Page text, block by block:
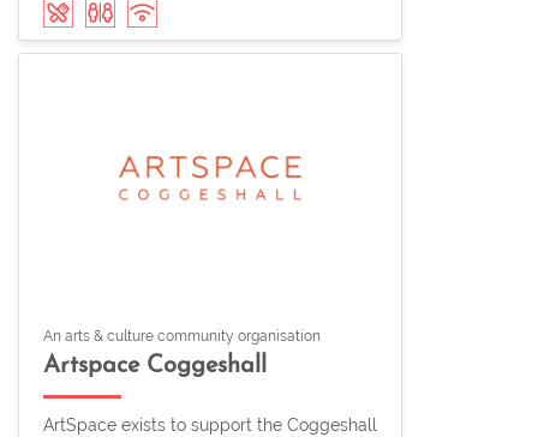
An arts & culture community organisation
Artspace Coggeshall
ArtSpace exists to support the Coggeshall